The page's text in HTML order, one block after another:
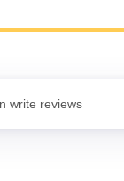
write reviews